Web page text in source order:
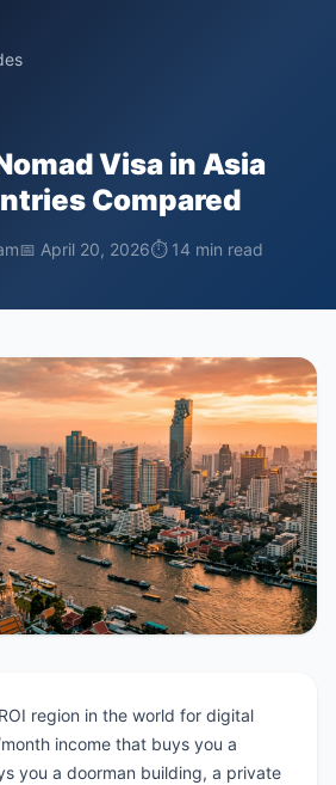
Visa in Asia
Compared
📅 April 20, 2026⏱ 14 min read
region in the world for digital
income that buys you a
you a doorman building, a private